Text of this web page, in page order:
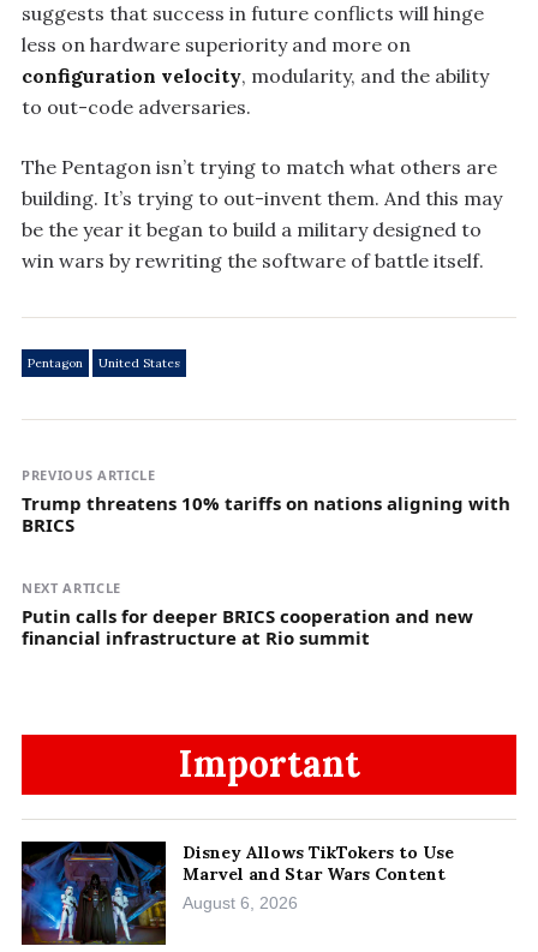
suggests that success in future conflicts will hinge
less on hardware superiority and more on
configuration velocity, modularity, and the ability
to out-code adversaries.
The Pentagon isn’t trying to match what others are
building. It’s trying to out-invent them. And this may
be the year it began to build a military designed to
win wars by rewriting the software of battle itself.
Pentagon United States
PREVIOUS ARTICLE
Trump threatens 10% tariffs on nations aligning with
BRICS
NEXT ARTICLE
Putin calls for deeper BRICS cooperation and new
financial infrastructure at Rio summit
Important
Disney Allows TikTokers to Use
Marvel and Star Wars Content
August 6, 2026